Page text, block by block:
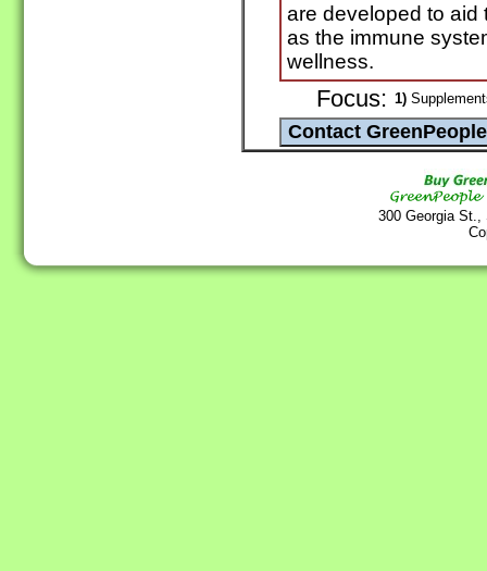
are developed to
as the immune
wellness.
Focus: 1)
300 Georgia